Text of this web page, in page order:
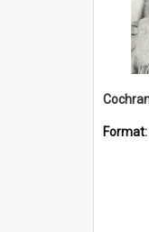
Format: